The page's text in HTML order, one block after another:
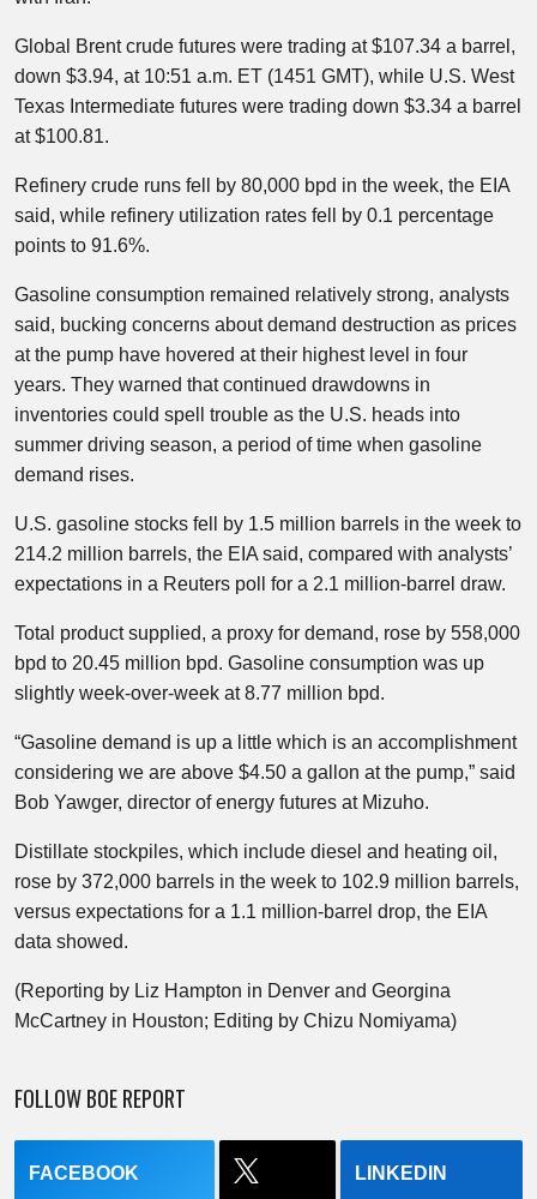
Global Brent crude futures were trading at $107.34 a barrel,
down $3.94, at 10:51 a.m. ET (1451 GMT), while U.S. West
Texas Intermediate futures were trading down $3.34 a barrel
at $100.81.
Refinery crude runs fell by 80,000 bpd in the week, the EIA
said, while refinery utilization rates fell by 0.1 percentage
points to 91.6%.
Gasoline consumption remained relatively strong, analysts
said, bucking concerns about demand destruction as prices
at the pump have hovered at their highest level in four
years. They warned that continued drawdowns in
inventories could spell trouble as the U.S. heads into
summer driving season, a period of time when gasoline
demand rises.
U.S. gasoline stocks fell by 1.5 million barrels in the week to
214.2 million barrels, the EIA said, compared with analysts’
expectations in a Reuters poll for a 2.1 million-barrel draw.​
Total product supplied, a proxy for demand, rose by 558,000
bpd to 20.45 million bpd. Gasoline consumption was up
slightly week-over-week at 8.77 million bpd.
“Gasoline demand is up a little which is an accomplishment
considering we are above $4.50 a gallon at the pump,” said
Bob Yawger, director of energy futures at Mizuho.
Distillate stockpiles, which include diesel and heating oil,
rose by 372,000 barrels in the week to 102.9 million barrels,
versus expectations for a 1.1 million-barrel drop, the EIA
data showed.
(Reporting by Liz Hampton in Denver and Georgina
McCartney in Houston; Editing by Chizu Nomiyama)
FOLLOW BOE REPORT
FACEBOOK LINKEDIN